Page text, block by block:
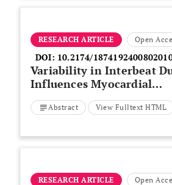
RESEARCH ARTICLE Open
DOI: 10.2174/
Variability in Interbeat
Influences Myocardial
Contractility in Rat
Trabeculae
Abstract View Fulltext HTML
RESEARCH ARTICLE Open